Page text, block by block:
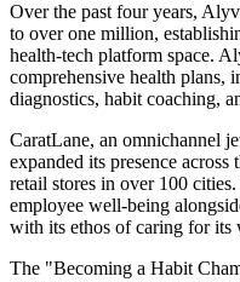
Over the past four years,
to over one million,
health-tech platform space.
comprehensive health plans,
diagnostics, habit coaching,
CaratLane, an omnichannel
expanded its presence
retail stores in over 100
employee well-being
with its ethos of caring for its
The "Becoming a Habit